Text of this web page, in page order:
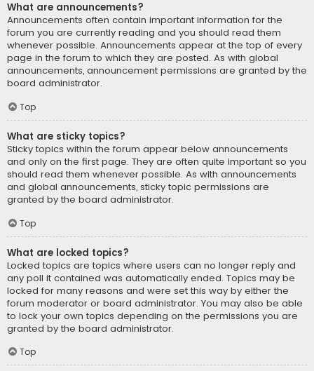
What are announcements?
Announcements often contain important information for the
forum you are currently reading and you should read them
whenever possible. Announcements appear at the top of every
page in the forum to which they are posted. As with global
announcements, announcement permissions are granted by the
board administrator.
Top
What are sticky topics?
Sticky topics within the forum appear below announcements
and only on the first page. They are often quite important so you
should read them whenever possible. As with announcements
and global announcements, sticky topic permissions are
granted by the board administrator.
Top
What are locked topics?
Locked topics are topics where users can no longer reply and
any poll it contained was automatically ended. Topics may be
locked for many reasons and were set this way by either the
forum moderator or board administrator. You may also be able
to lock your own topics depending on the permissions you are
granted by the board administrator.
Top